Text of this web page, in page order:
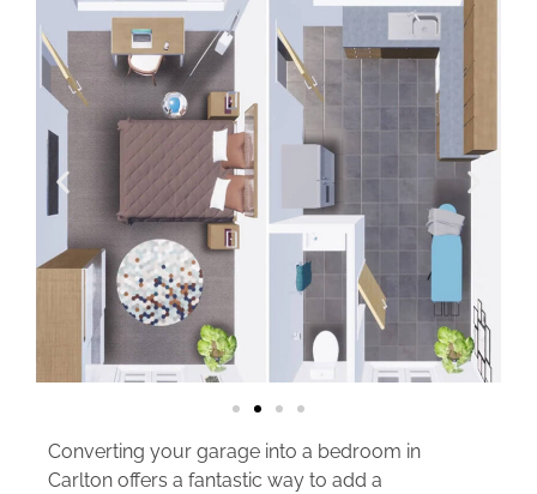
Converting your garage into a bedroom in
Carlton offers a fantastic way to add a